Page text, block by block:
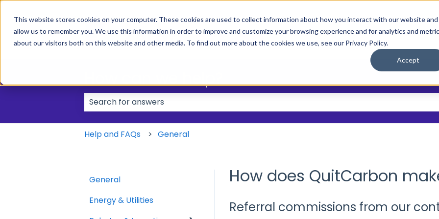
This website stores cookies on your computer. These cookies are used to collect information about how you interact with our website and
allow us to remember you. We use this information in order to improve and customize your browsing experience and for analytics and
about our visitors both on this website and other media. To find out more about the cookies we use, see our Privacy Policy.
Accept
Main Site Who We Help Show
Help and FAQs
General
How does QuitCarbon
Referral commissions from our
General
Energy & Utilities